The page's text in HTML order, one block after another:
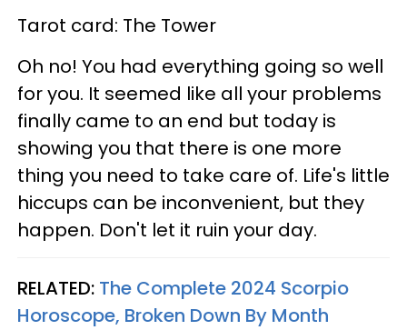
Tarot card: The Tower
Oh no! You had everything going so well
for you. It seemed like all your problems
finally came to an end but today is
showing you that there is one more
thing you need to take care of. Life's little
hiccups can be inconvenient, but they
happen. Don't let it ruin your day.
RELATED: The Complete 2024 Scorpio
Horoscope, Broken Down By Month